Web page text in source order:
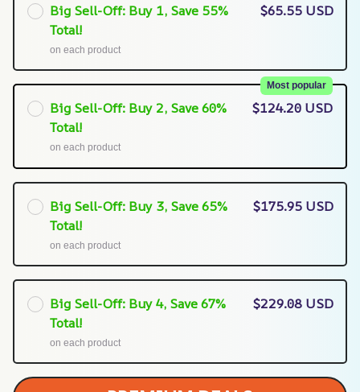
Big Sell-Off: Buy 1, Save 55%
Total!
on each product
$65.55 USD
Big Sell-Off: Buy 2, Save 60%
Total!
Most popular
on each product
$124.20 USD
Big Sell-Off: Buy 3, Save 65%
Total!
on each product
$175.95 USD
Big Sell-Off: Buy 4, Save 67%
Total!
on each product
$229.08 USD